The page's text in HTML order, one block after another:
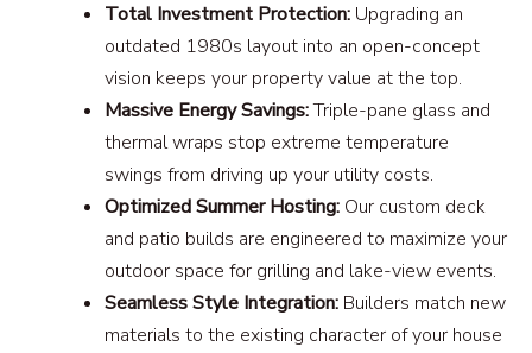
Total Investment Protection: Upgrading an
outdated 1980s layout into an open-concept
vision keeps your property value at the top.
Massive Energy Savings:Triple-pane glass and
thermal wraps stop extreme temperature
swings from driving up your utility costs.
Optimized Summer Hosting: Our custom deck
and patio builds are engineered to maximize your
outdoor space for grilling and lake-view events.
Seamless Style Integration: Builders match new
materials to the existing character of your house